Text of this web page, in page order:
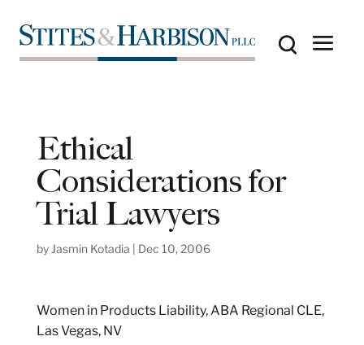
Ethical
Considerations for
Trial Lawyers
by Jasmin Kotadia Dec 10, 2006
Women in Products Liability, ABA Regional CLE,
Las Vegas, NV